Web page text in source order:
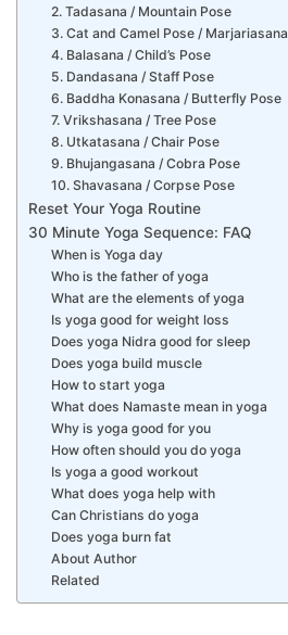
2. Tadasana / Mountain Pose
3. Cat and Camel Pose / Marjariasana
4. Balasana / Child’s Pose
5. Dandasana / Staff Pose
6. Baddha Konasana / Butterfly Pose
7. Vrikshasana / Tree Pose
8. Utkatasana / Chair Pose
9. Bhujangasana / Cobra Pose
10. Shavasana / Corpse Pose
Reset Your Yoga Routine
30 Minute Yoga Sequence: FAQ
When is Yoga day
Who is the father of yoga
What are the elements of yoga
Is yoga good for weight loss
Does yoga Nidra good for sleep
Does yoga build muscle
How to start yoga
What does Namaste mean in yoga
Why is yoga good for you
How often should you do yoga
Is yoga a good workout
What does yoga help with
Can Christians do yoga
Does yoga burn fat
About Author
Related